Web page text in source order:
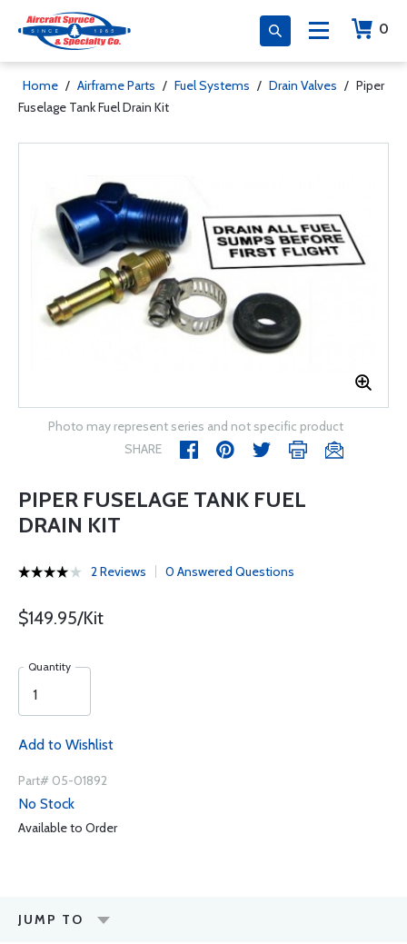
0
Home / Airframe Parts / Fuel Systems / Drain Valves / Piper
Fuselage Tank Fuel Drain Kit
Photo may represent series and not specific product
SHARE
PIPER FUSELAGE TANK FUEL
DRAIN KIT
2 Reviews 0 Answered Questions
$149.95/Kit
Quantity
Add to Wishlist
Part# 05-01892
No Stock
Available to Order
JUMP TO